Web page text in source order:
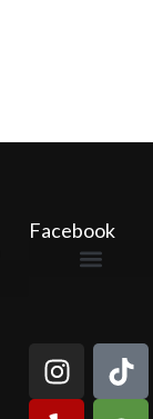
Facebook